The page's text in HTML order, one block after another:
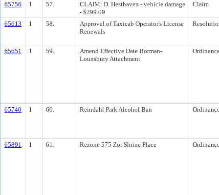
65756 1 57.
CLAIM: D. Hesthaven - vehicle damage
- $299.09
Claim
65613 1 58.
Approval of Taxicab Operator's License
Renewals
65651 1 59.
Amend Effective Date Borman-
Lounsbury Attachment
65740 1 60. Reindahl Park Alcohol Ban
65891 1 61. Rezone 575 Zor Shrine Place